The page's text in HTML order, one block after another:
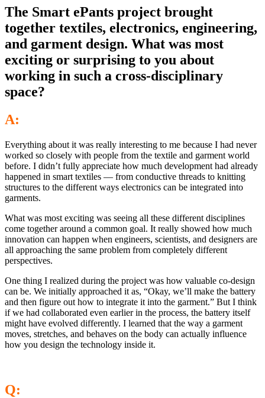
The Smart ePants project brought
together textiles, electronics, engineering,
and garment design. What was most
exciting or surprising to you about
working in such a cross-disciplinary
space?
A:
Everything about it was really interesting to me because I had never
worked so closely with people from the textile and garment world
before. I didn’t fully appreciate how much development had already
happened in smart textiles — from conductive threads to knitting
structures to the different ways electronics can be integrated into
garments.
What was most exciting was seeing all these different disciplines
come together around a common goal. It really showed how much
innovation can happen when engineers, scientists, and designers are
all approaching the same problem from completely different
perspectives.
One thing I realized during the project was how valuable co-design
can be. We initially approached it as, “Okay, we’ll make the battery
and then figure out how to integrate it into the garment.” But I think
if we had collaborated even earlier in the process, the battery itself
might have evolved differently. I learned that the way a garment
moves, stretches, and behaves on the body can actually influence
how you design the technology inside it.
Q: